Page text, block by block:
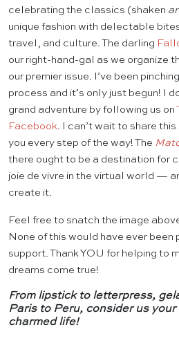
celebrating the classics (shaken
unique fashion with delectable
travel, and culture. The darling
our right-hand-gal as we organize
our premier issue. I’ve been
process and it’s only just begun! I
grand adventure by following us on
Facebook. I can’t wait to share
you every step of the way! The
there ought to be a destination for
joie de vivre in the virtual world —
create it.
Feel free to snatch the image
None of this would have ever been
support. Thank YOU for helping to
dreams come true!
From lipstick to letterpress,
Paris to Peru, consider us
charmed life!